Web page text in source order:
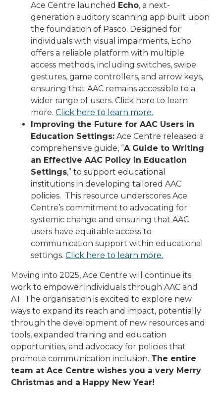
Ace Centre launched Echo, a next-
generation auditory scanning app built upon
the foundation of Pasco. Designed for
individuals with visual impairments, Echo
offers a reliable platform with multiple
access methods, including switches, swipe
gestures, game controllers, and arrow keys,
ensuring that AAC remains accessible to a
wider range of users. Click here to learn
more.Click here to learn more.
Improving the Future for AAC Users in
Education Settings: Ace Centre released a
comprehensive guide, “A Guide to Writing
an Effective AAC Policy in Education
Settings,” to support educational
institutions in developing tailored AAC
policies. This resource underscores Ace
Centre’s commitment to advocating for
systemic change and ensuring that AAC
users have equitable access to
communication support within educational
settings.Click here to learn more.
Moving into 2025, Ace Centre will continue its
work to empower individuals through AAC and
AT. The organisation is excited to explore new
ways to expand its reach and impact, potentially
through the development of new resources and
tools, expanded training and education
opportunities, and advocacy for policies that
promote communication inclusion. The entire
team at Ace Centre wishes you a very Merry
Christmas and a Happy New Year!